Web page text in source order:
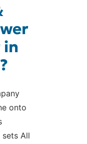
in
onto
sets All